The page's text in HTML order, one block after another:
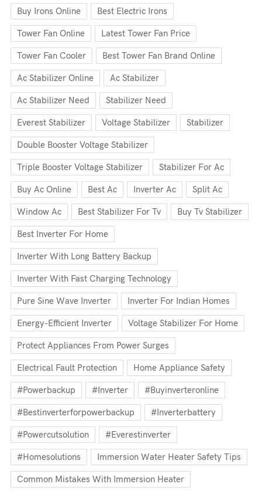
Buy Irons Online Best Electric Irons
Tower Fan Online Latest Tower Fan Price
Tower Fan Cooler Best Tower Fan Brand Online
Ac Stabilizer Online Ac Stabilizer
Ac Stabilizer Need Stabilizer Need
Everest Stabilizer Voltage Stabilizer Stabilizer
Double Booster Voltage Stabilizer
Triple Booster Voltage Stabilizer Stabilizer For Ac
Buy Ac Online Best Ac Inverter Ac Split Ac
Window Ac Best Stabilizer For Tv Buy Tv Stabilizer
Best Inverter For Home
Inverter With Long Battery Backup
Inverter With Fast Charging Technology
Pure Sine Wave Inverter Inverter For Indian Homes
Energy-Efficient Inverter Voltage Stabilizer For Home
Protect Appliances From Power Surges
Electrical Fault Protection Home Appliance Safety
#powerbackup #inverter #buyinverteronline
#bestinverterforpowerbackup #inverterbattery
#powercutsolution #everestinverter
#homesolutions Immersion Water Heater Safety Tips
Common Mistakes With Immersion Heater